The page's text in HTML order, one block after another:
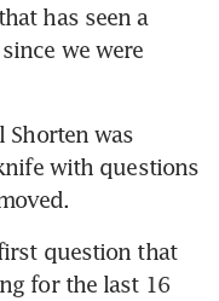
has seen a
we were
Shorten was
with questions
question that
for the last 16